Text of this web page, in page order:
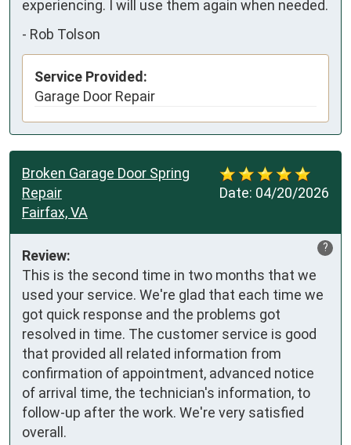
experiencing. I will use them again when needed.
- Rob Tolson
Service Provided:
Garage Door Repair
Date: 04/20/2026
Broken Garage Door Spring
Repair
Fairfax, VA
?
Review:
This is the second time in two months that we
used your service. We're glad that each time we
got quick response and the problems got
resolved in time. The customer service is good
that provided all related information from
confirmation of appointment, advanced notice
of arrival time, the technician's information, to
follow-up after the work. We're very satisfied
overall.